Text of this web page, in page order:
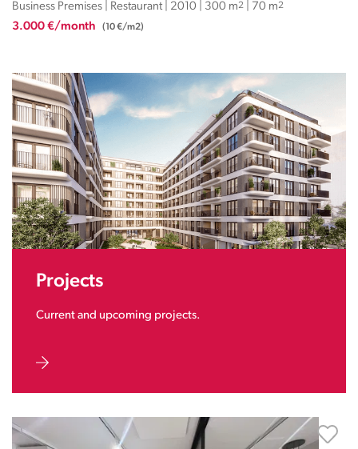
Business Premises | Restaurant | 2010 | 300 m2 | 70 m2
3.000 €/month (10 €/m2)
Projects
Current and upcoming projects.